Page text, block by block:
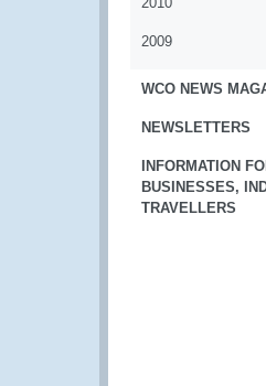
2009
WCO NEWS
NEWSLETTERS
INFORMATION
BUSINESSES,
TRAVELLERS